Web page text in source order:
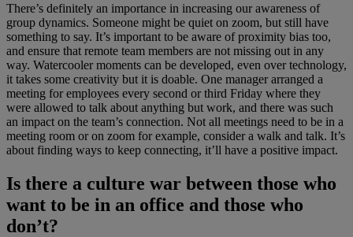
There’s definitely an importance in increasing our awareness of
group dynamics. Someone might be quiet on zoom, but still have
something to say. It’s important to be aware of proximity bias too,
and ensure that remote team members are not missing out in any
way. Watercooler moments can be developed, even over technology,
it takes some creativity but it is doable. One manager arranged a
meeting for employees every second or third Friday where they
were allowed to talk about anything but work, and there was such
an impact on the team’s connection. Not all meetings need to be in a
meeting room or on zoom for example, consider a walk and talk. It’s
about finding ways to keep connecting, it’ll have a positive impact.
Is there a culture war between those who
want to be in an office and those who
don’t?